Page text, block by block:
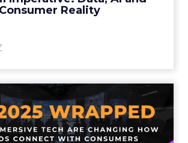
Reality
2025 Wrapped For
Marketers
immersive tech are changing how